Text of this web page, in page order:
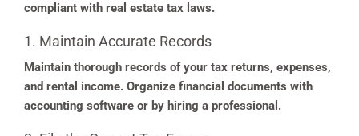
compliant with real estate tax laws.
1. Maintain Accurate Records
Maintain thorough records of your tax returns, expenses,
and rental income. Organize financial documents with
accounting software or by hiring a professional.